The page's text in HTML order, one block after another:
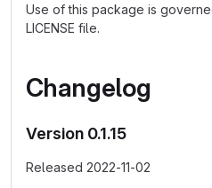
Use of this package is
LICENSE file.
Changelog
Version 0.1.15
Released 2022-11-02